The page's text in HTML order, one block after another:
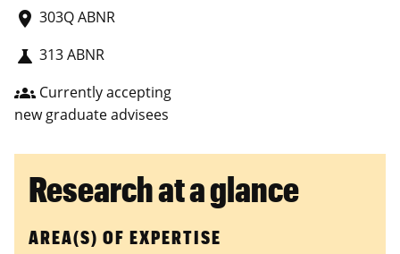
place 303Q ABNR
science 313 ABNR
groups Currently accepting
new graduate advisees
Research at a glance
AREA(S) OF EXPERTISE